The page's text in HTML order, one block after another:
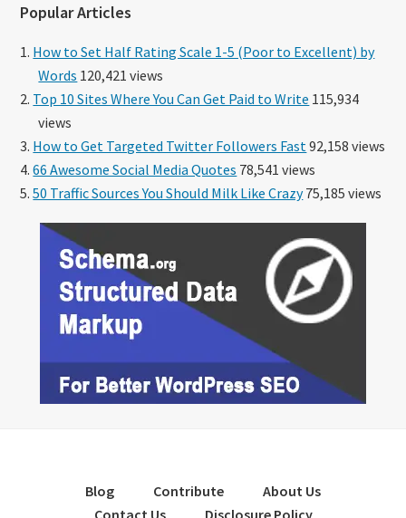
Popular Articles
How to Set Half Rating Scale 1-5 (Poor to Excellent) by
Words 120,421 views
Top 10 Sites Where You Can Get Paid to Write 115,934
views
How to Get Targeted Twitter Followers Fast 92,158 views
66 Awesome Social Media Quotes 78,541 views
50 Traffic Sources You Should Milk Like Crazy75,185 views
Blog Contribute
About Us
Contact Us
Disclosure Policy